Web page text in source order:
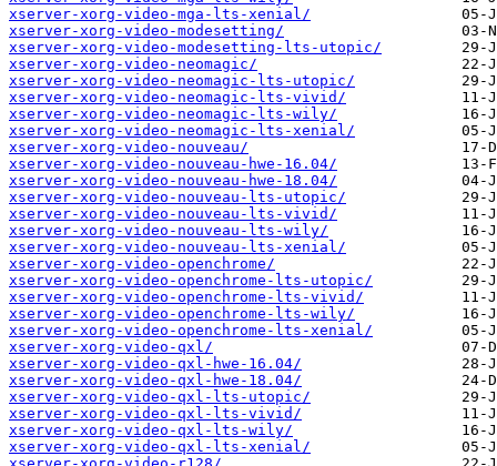
xserver-xorg-video-mga-lts-xenial/
xserver-xorg-video-modesetting/
xserver-xorg-video-modesetting-lts-utopic/
xserver-xorg-video-neomagic/
xserver-xorg-video-neomagic-lts-utopic/
xserver-xorg-video-neomagic-lts-vivid/
xserver-xorg-video-neomagic-lts-wily/
xserver-xorg-video-neomagic-lts-xenial/
xserver-xorg-video-nouveau/
xserver-xorg-video-nouveau-hwe-16.04/
xserver-xorg-video-nouveau-hwe-18.04/
xserver-xorg-video-nouveau-lts-utopic/
xserver-xorg-video-nouveau-lts-vivid/
xserver-xorg-video-nouveau-lts-wily/
xserver-xorg-video-nouveau-lts-xenial/
xserver-xorg-video-openchrome/
xserver-xorg-video-openchrome-lts-utopic/
xserver-xorg-video-openchrome-lts-vivid/
xserver-xorg-video-openchrome-lts-wily/
xserver-xorg-video-openchrome-lts-xenial/
xserver-xorg-video-qxl/
xserver-xorg-video-qxl-hwe-16.04/
xserver-xorg-video-qxl-hwe-18.04/
xserver-xorg-video-qxl-lts-utopic/
xserver-xorg-video-qxl-lts-vivid/
xserver-xorg-video-qxl-lts-wily/
xserver-xorg-video-qxl-lts-xenial/